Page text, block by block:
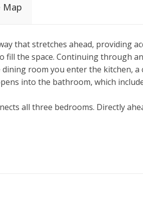
Map
that stretches ahead, providing
the space. Continuing through
room you enter the kitchen,
into the bathroom, which
all three bedrooms. Directly
ideal for a child’s bedroom,
flowing naturally into the next